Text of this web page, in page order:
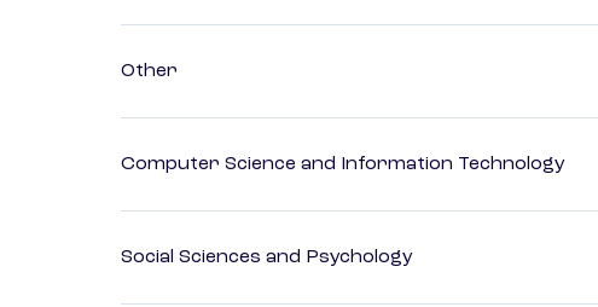
Other
Computer Science and Information Technology
Social Sciences and Psychology